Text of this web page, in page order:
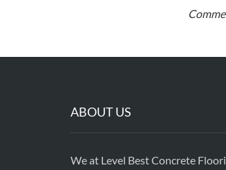
ABOUT US
We at Level Best Concrete